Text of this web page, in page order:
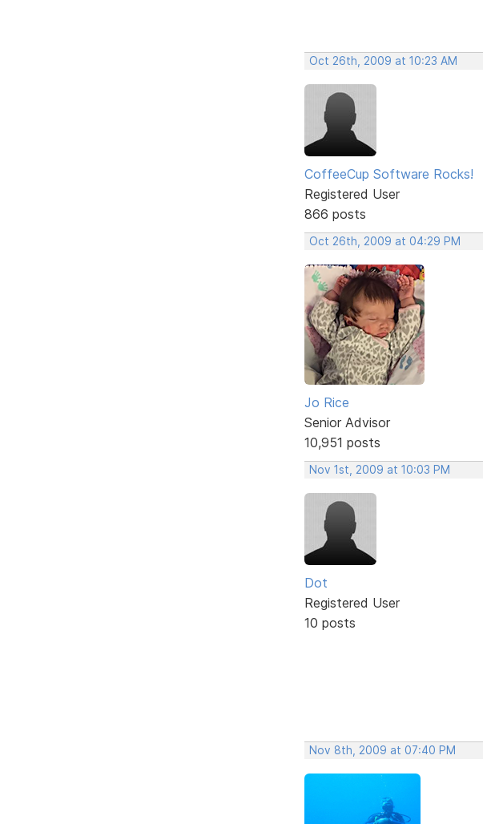
Oct 26th, 2009 at 10:23 AM
CoffeeCup Software Rocks!
Registered User
866 posts
Oct 26th, 2009 at 04:29 PM
Jo Rice
Senior Advisor
10,951 posts
Nov 1st, 2009 at 10:03 PM
Dot
Registered User
10 posts
Nov 8th, 2009 at 07:40 PM